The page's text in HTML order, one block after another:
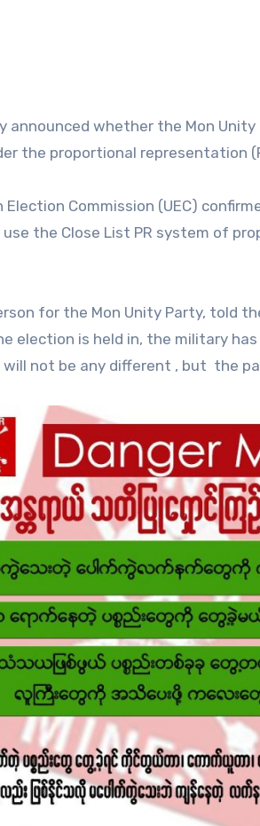
announced whether the Mon
the proportional representation
Commission (UEC)
the Close List PR system of
for the Mon Unity Party, told
election is held in, the military
not be any different , but the